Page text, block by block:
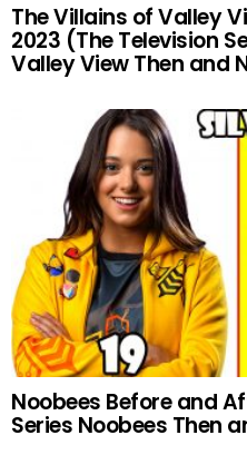
The Villains of Valley
2023 (The Television
Valley View Then and
Noobees Before and
Series Noobees Then